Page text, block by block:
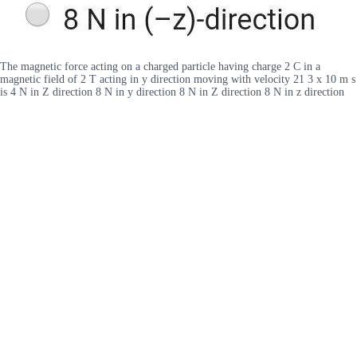
The magnetic force acting on a charged particle having charge 2 C in a
magnetic field of 2 T acting in y direction moving with velocity 21 3 x 10 m s
is 4 N in Z direction 8 N in y direction 8 N in Z direction 8 N in z direction